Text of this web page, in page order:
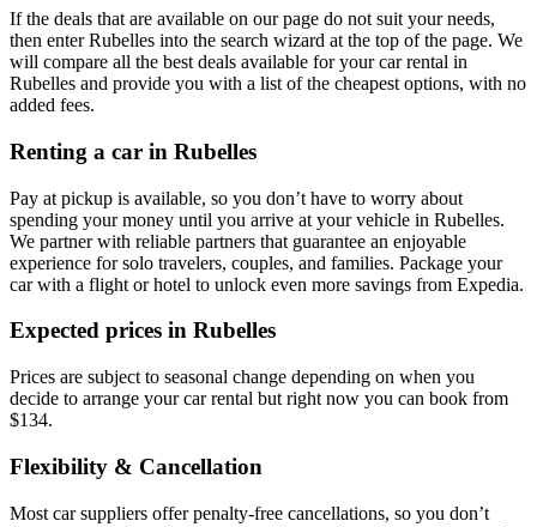
If the deals that are available on our page do not suit your needs,
then enter Rubelles into the search wizard at the top of the page. We
will compare all the best deals available for your car rental in
Rubelles and provide you with a list of the cheapest options, with no
added fees.
Renting a car in Rubelles
Pay at pickup is available, so you don’t have to worry about
spending your money until you arrive at your vehicle in Rubelles.
We partner with reliable partners that guarantee an enjoyable
experience for solo travelers, couples, and families. Package your
car with a flight or hotel to unlock even more savings from Expedia.
Expected prices in Rubelles
Prices are subject to seasonal change depending on when you
decide to arrange your car rental but right now you can book from
$134.
Flexibility & Cancellation
Most car suppliers offer penalty-free cancellations, so you don’t